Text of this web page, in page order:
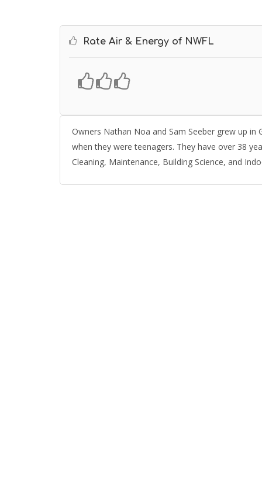
Rate Air & Energy of NWFL
Owners Nathan Noa and Sam Seeber grew up
when they were teenagers. They have over 38
Cleaning, Maintenance, Building Science, and